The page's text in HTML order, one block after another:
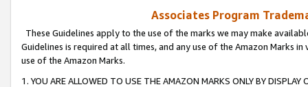
Associates Program
These Guidelines apply to the use of the marks we may make
Guidelines is required at all times, and any use of the Amazon Marks
use of the Amazon Marks.
1. YOU ARE ALLOWED TO USE THE AMAZON MARKS ONLY BY